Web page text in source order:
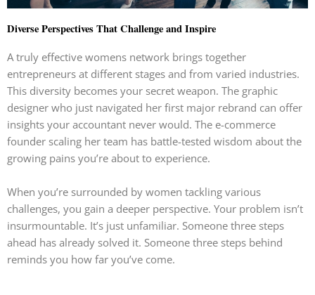
Diverse Perspectives That Challenge and Inspire
A truly effective womens network brings together
entrepreneurs at different stages and from varied industries.
This diversity becomes your secret weapon. The graphic
designer who just navigated her first major rebrand can offer
insights your accountant never would. The e-commerce
founder scaling her team has battle-tested wisdom about the
growing pains you’re about to experience.
When you’re surrounded by women tackling various
challenges, you gain a deeper perspective. Your problem isn’t
insurmountable. It’s just unfamiliar. Someone three steps
ahead has already solved it. Someone three steps behind
reminds you how far you’ve come.